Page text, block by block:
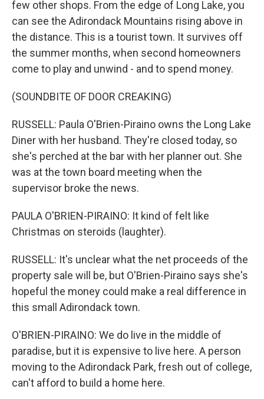
few other shops. From the edge of Long Lake, you
can see the Adirondack Mountains rising above in
the distance. This is a tourist town. It survives off
the summer months, when second homeowners
come to play and unwind - and to spend money.
(SOUNDBITE OF DOOR CREAKING)
RUSSELL: Paula O'Brien-Piraino owns the Long Lake
Diner with her husband. They're closed today, so
she's perched at the bar with her planner out. She
was at the town board meeting when the
supervisor broke the news.
PAULA O'BRIEN-PIRAINO: It kind of felt like
Christmas on steroids (laughter).
RUSSELL: It's unclear what the net proceeds of the
property sale will be, but O'Brien-Piraino says she's
hopeful the money could make a real difference in
this small Adirondack town.
O'BRIEN-PIRAINO: We do live in the middle of
paradise, but it is expensive to live here. A person
moving to the Adirondack Park, fresh out of college,
can't afford to build a home here.